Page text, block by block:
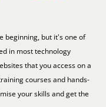
beginning, but it's one of
in most technology
that you access on a
courses and hands-
your skills and get the